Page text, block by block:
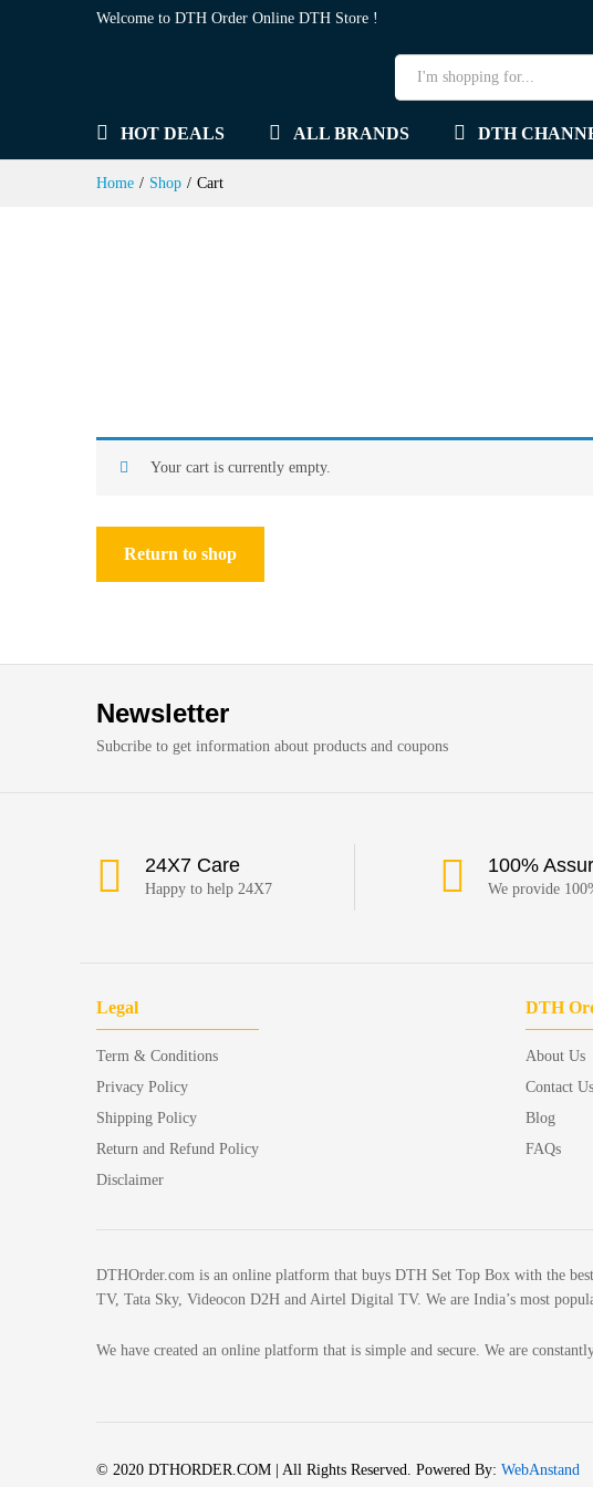
Welcome to DTH Order Online DTH Store !
HOT DEALS ALL BRANDS DTH
Home / Shop / Cart
Your cart is currently empty.
Return to shop
Newsletter
Subcribe to get information about products and coupons
24X7 Care
Happy to help 24X7
100%
We provide
Legal
Term & Conditions
Privacy Policy
Shipping Policy
Return and Refund Policy
Disclaimer
DTH
About Us
Contact Us
Blog
FAQs
DTHOrder.com is an online platform that buys DTH Set Top Box with the
TV, Tata Sky, Videocon D2H and Airtel Digital TV. We are India’s most
We have created an online platform that is simple and secure. We are
© 2020 DTHORDER.COM | All Rights Reserved. Powered By: WebAnstand